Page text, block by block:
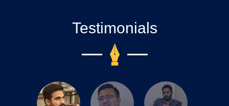
Testimonials